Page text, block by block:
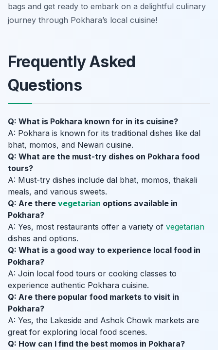
bags and get ready to embark on a delightful culinary
journey through Pokhara’s local cuisine!
Frequently Asked
Questions
Q: What is Pokhara known for in its cuisine?
A: Pokhara is known for its traditional dishes like dal
bhat, momos, and Newari cuisine.
Q: What are the must-try dishes on Pokhara food
tours?
A: Must-try dishes include dal bhat, momos, thakali
meals, and various sweets.
Q: Are there vegetarian options available in
Pokhara?
A: Yes, most restaurants offer a variety of vegetarian
dishes and options.
Q: What is a good way to experience local food in
Pokhara?
A: Join local food tours or cooking classes to
experience authentic Pokhara cuisine.
Q: Are there popular food markets to visit in
Pokhara?
A: Yes, the Lakeside and Ashok Chowk markets are
great for exploring local food scenes.
Q: How can I find the best momos in Pokhara?